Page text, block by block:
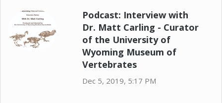
Podcast: Interview with
Dr. Matt Carling - Curator
of the University of
Wyoming Museum of
Vertebrates
Dec 5, 2019, 5:17 PM